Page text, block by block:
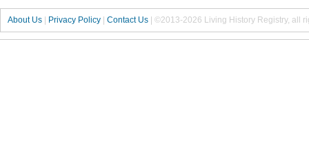
About Us | Privacy Policy | Contact Us | ©2013-2026 Living History Registry, all